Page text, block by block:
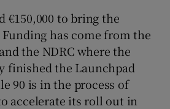
€150,000 to bring the
has come from the
the NDRC where the
finished the Launchpad
90 is in the process of
accelerate its roll out in